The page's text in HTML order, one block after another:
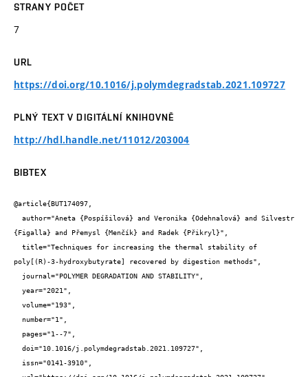
STRANY POČET
7
URL
https://doi.org/10.1016/j.polymdegradstab.2021.109727
PLNÝ TEXT V DIGITÁLNÍ KNIHOVNĚ
http://hdl.handle.net/11012/203004
BIBTEX
@article{BUT174097,
{Figalla} and Přemysl {Menčík} and Radek {Přikryl}",
poly[(R)-3-hydroxybutyrate] recovered by digestion methods",